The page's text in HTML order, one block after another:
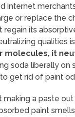
internet
or replace the
its
qualities
molecules, it
soda liberally
get rid of paint
making a paste
paint